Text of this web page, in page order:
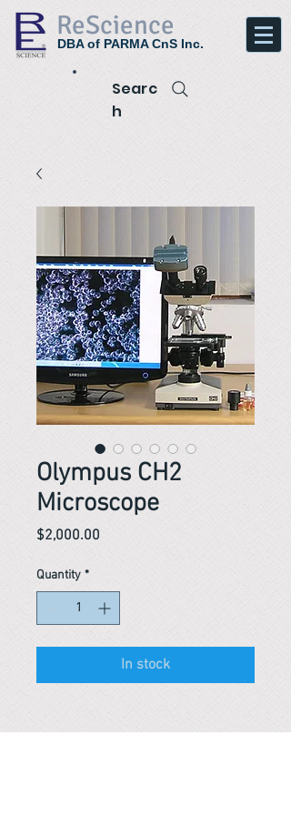
ReScience
DBA of PARMA CnS Inc.
Searc
h
Olympus CH2
Microscope
$2,000.00
Quantity *
In stock